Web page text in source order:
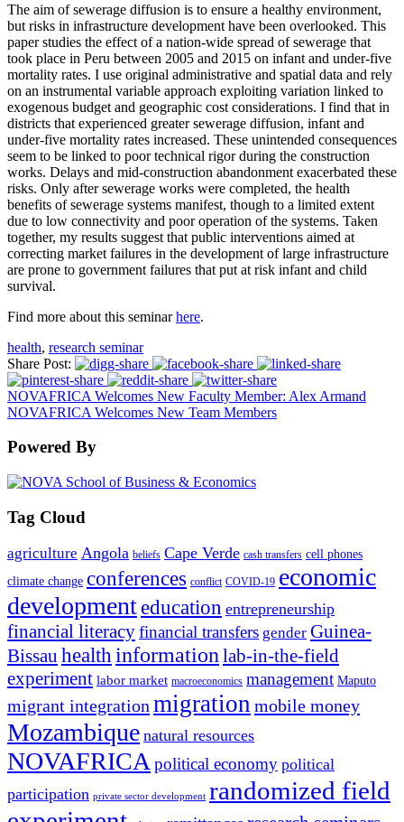
The aim of sewerage diffusion is to ensure a healthy environment,
but risks in infrastructure development have been overlooked. This
paper studies the effect of a nation-wide spread of sewerage that
took place in Peru between 2005 and 2015 on infant and under-five
mortality rates. I use original administrative and spatial data and rely
on an instrumental variable approach exploiting variation linked to
exogenous budget and geographic cost considerations. I find that in
districts that experienced greater sewerage diffusion, infant and
under-five mortality rates increased. These unintended consequences
seem to be linked to poor technical rigor during the construction
works. Delays and mid-construction abandonment exacerbated these
risks. Only after sewerage works were completed, the health
benefits of sewerage systems manifest, though to a limited extent
due to low connectivity and poor operation of the systems. Taken
together, my results suggest that public interventions aimed at
correcting market failures in the development of large infrastructure
are prone to government failures that put at risk infant and child
survival.
Find more about this seminarhere.
health, research seminar
Share Post:
NOVAFRICA Welcomes New Faculty Member: Alex Armand
NOVAFRICA Welcomes New Team Members
Powered By
Tag Cloud
agriculture Angola beliefs Cape Verde cash transfers cell phones
climate change conferences conflict COVID-19 economic
development education entrepreneurship
financial literacyfinancial transfers gender Guinea-
Bissau healthinformationlab-in-the-field
experiment labor market macroeconomics management Maputo
migrant integrationmigration mobile money
Mozambique natural resources
NOVAFRICApolitical economy political
participation private sector development randomized field